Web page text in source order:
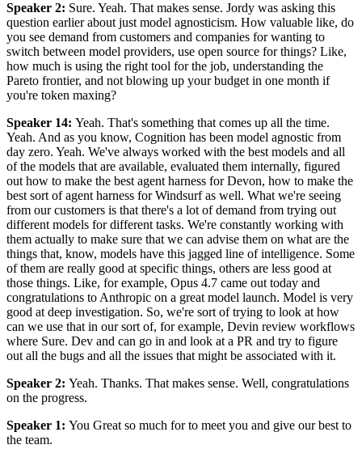
Speaker 2: Sure. Yeah. That makes sense. Jordy was asking this
question earlier about just model agnosticism. How valuable like, do
you see demand from customers and companies for wanting to
switch between model providers, use open source for things? Like,
how much is using the right tool for the job, understanding the
Pareto frontier, and not blowing up your budget in one month if
you're token maxing?
Speaker 14: Yeah. That's something that comes up all the time.
Yeah. And as you know, Cognition has been model agnostic from
day zero. Yeah. We've always worked with the best models and all
of the models that are available, evaluated them internally, figured
out how to make the best agent harness for Devon, how to make the
best sort of agent harness for Windsurf as well. What we're seeing
from our customers is that there's a lot of demand from trying out
different models for different tasks. We're constantly working with
them actually to make sure that we can advise them on what are the
things that, know, models have this jagged line of intelligence. Some
of them are really good at specific things, others are less good at
those things. Like, for example, Opus 4.7 came out today and
congratulations to Anthropic on a great model launch. Model is very
good at deep investigation. So, we're sort of trying to look at how
can we use that in our sort of, for example, Devin review workflows
where Sure. Dev and can go in and look at a PR and try to figure
out all the bugs and all the issues that might be associated with it.
Speaker 2: Yeah. Thanks. That makes sense. Well, congratulations
on the progress.
Speaker 1: You Great so much for to meet you and give our best to
the team.